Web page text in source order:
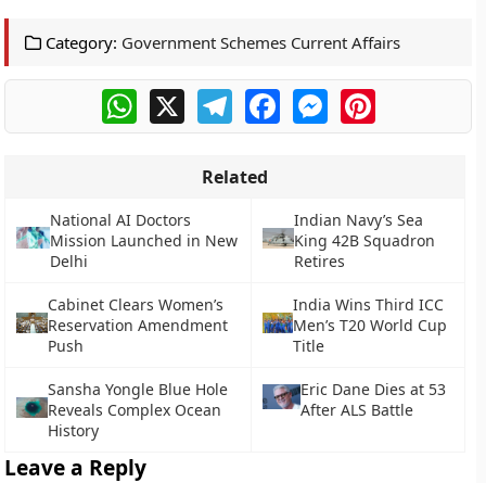
Category: Government Schemes Current Affairs
WhatsApp
X TelegramFacebookMessengerPinterest
Related
National AI Doctors
Mission Launched in New
Delhi
Indian Navy’s Sea
King 42B Squadron
Retires
Cabinet Clears Women’s
Reservation Amendment
Push
India Wins Third ICC
Men’s T20 World Cup
Title
Sansha Yongle Blue Hole
Reveals Complex Ocean
History
Eric Dane Dies at 53
After ALS Battle
Leave a Reply